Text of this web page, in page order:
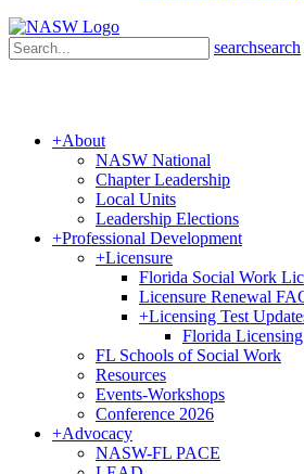
searchsearch
+About
NASW National
Chapter Leadership
Local Units
Leadership Elections
+Professional Development
+Licensure
Florida Social Work
Licensure Renewal
+Licensing Test
Florida
FL Schools of Social Work
Resources
Events-Workshops
Conference 2026
+Advocacy
NASW-FL PACE